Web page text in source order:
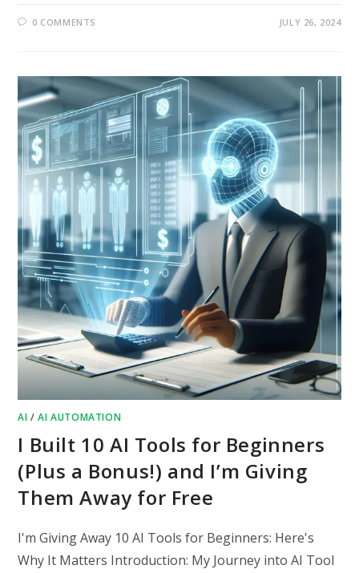
0 COMMENTS JULY 26, 2024
AI /AI AUTOMATION
I Built 10 AI Tools for Beginners
(Plus a Bonus!) and I’m Giving
Them Away for Free
I'm Giving Away 10 AI Tools for Beginners: Here's
Why It Matters Introduction: My Journey into AI Tool